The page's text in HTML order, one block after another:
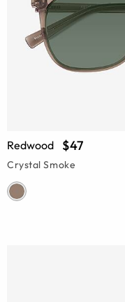
Redwood $47
Crystal Smoke